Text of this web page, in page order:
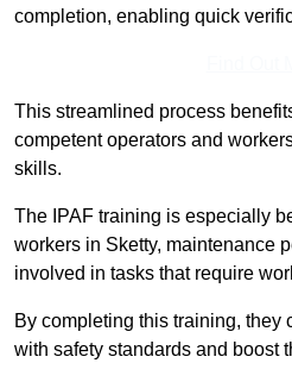
completion, enabling quick
This streamlined process
competent operators and
skills.
The IPAF training is especially
workers in Sketty, maintenance
involved in tasks that require
By completing this training, they
with safety standards and boost